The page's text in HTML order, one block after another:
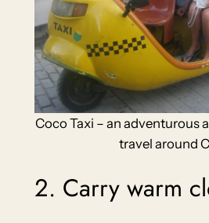
Coco Taxi – an adventurous
travel around
2. Carry warm